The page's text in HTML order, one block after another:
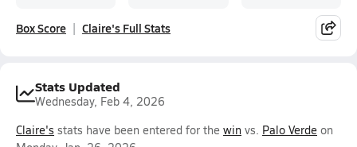
Box Score Claire's Full Stats
Stats Updated
Wednesday, Feb 4, 2026
Claire's stats have been entered for the win vs. Palo Verde on